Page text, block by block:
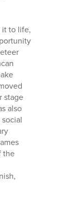
it to life,
stage
also
the